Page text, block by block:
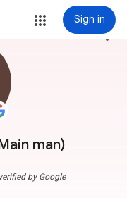
Sign in
man)
more_vert
by Google